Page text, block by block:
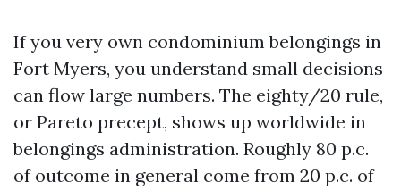
If you very own condominium belongings in
Fort Myers, you understand small decisions
can flow large numbers. The eighty/20 rule,
or Pareto precept, shows up worldwide in
belongings administration. Roughly 80 p.c.
of outcome in general come from 20 p.c. of